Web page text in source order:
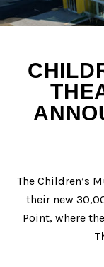
The Children’s
their new
Point, where